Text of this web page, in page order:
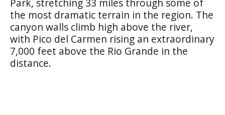
Park, stretching 33 miles through some of
the most dramatic terrain in the region. The
canyon walls climb high above the river,
with Pico del Carmen rising an extraordinary
7,000 feet above the Rio Grande in the
distance.